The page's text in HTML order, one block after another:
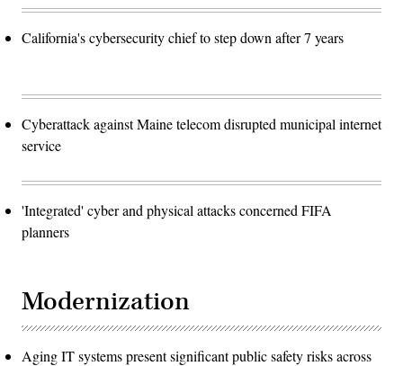
California's cybersecurity chief to step down after 7 years
Cyberattack against Maine telecom disrupted municipal internet
service
'Integrated' cyber and physical attacks concerned FIFA
planners
Modernization
Aging IT systems present significant public safety risks across